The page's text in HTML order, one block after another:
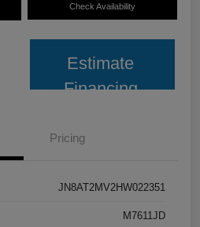
Check Availability
Estimate
Financing
Pricing
JN8AT2MV2HW022351
M7611JD